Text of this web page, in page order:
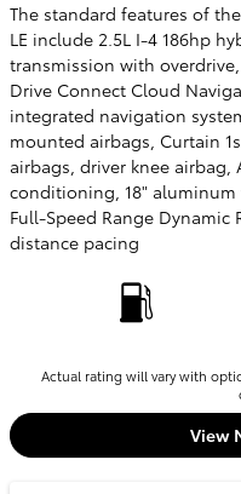
The standard features of
LE include 2.5L I-4 186hp
transmission with
Drive Connect Cloud
integrated navigation
mounted airbags, Curtain
airbags, driver knee airbag,
conditioning, 18"
Full-Speed Range Dynamic
distance pacing
Actual rating will vary with
View